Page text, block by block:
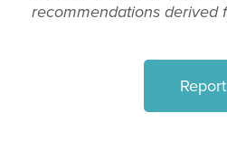
recommendations derived
Report